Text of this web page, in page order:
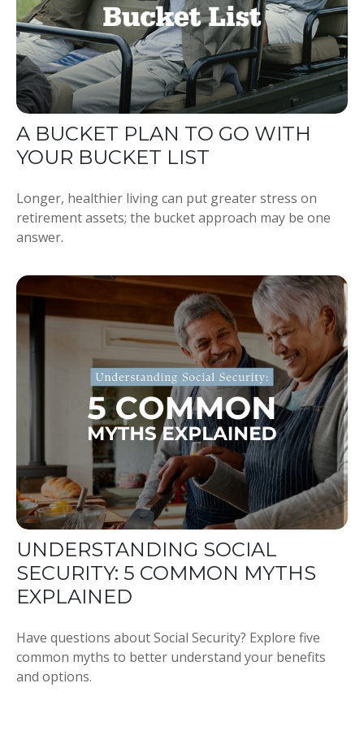
A BUCKET PLAN TO GO WITH
YOUR BUCKET LIST
Longer, healthier living can put greater stress on
retirement assets; the bucket approach may be one
answer.
UNDERSTANDING SOCIAL
SECURITY: 5 COMMON MYTHS
EXPLAINED
Have questions about Social Security? Explore five
common myths to better understand your benefits
and options.